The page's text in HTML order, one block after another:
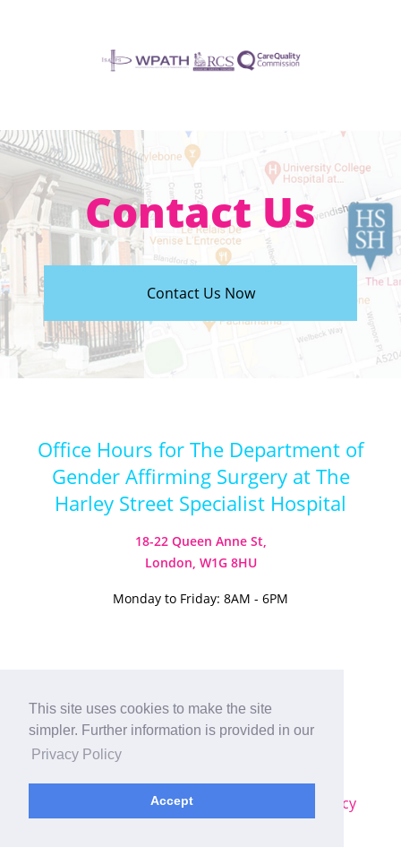
This site uses cookies to make the site
simpler. Further information is provided in our
Privacy Policy
Accept
Contact Us
Contact Us Now
Office Hours for The Department of
Gender Affirming Surgery at The
Harley Street Specialist Hospital
18-22 Queen Anne St,
London, W1G 8HU
Monday to Friday: 8AM - 6PM
Visit our Instagram
Visit our TikTok
© 2026
Terms & Conditions
Privacy Policy
Plastic Surgery SEObyMRKTMADE